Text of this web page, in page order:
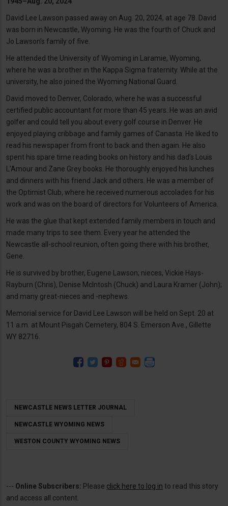
David Lee Lawson passed away on Aug. 20, 2024, at age 78. David
was born in Newcastle, Wyoming. He was the fourth of Chuck and
Jo Lawson’s family of five.
He attended the University of Wyoming in Laramie, Wyoming,
where he was a brother in the Kappa Sigma fraternity. While at the
university, he also joined the Wyoming National Guard.
David moved to Denver, Colorado, where he was a successful
certified public accountant for more than 45 years. He was an avid
golfer and could tell you about every golf course in Denver. He
enjoyed playing cribbage and family games of Canasta. He liked to
read his newspaper from front to back and then again. He also
spent his spare time reading books on history and his dad’s Louis
L’Amour and Zane Grey books. He thoroughly enjoyed his lunches
and dinners with his friend Jack and others. He was a member of
the Optimist Club, where he received numerous accolades for his
work and was on the board of directors for Volunteers of America.
He was the glue that kept extended family members in touch and
made many trips to see them. Every year he attended the
Newcastle all-school reunion, often going there with his brother,
Gene.
He is survived by brother, Eugene Lawson; nieces, Vickie Hays-
Rayburn (Chris), Denise McIntosh (Chuck) and Laura Kramer (John);
and many great-nieces and -nephews.
Memorial service for David Lee Lawson will be held on Sept. 20 at
11 a.m. at Mount Pisgah Cemetery, 804 S. Emerson Ave., Gillette
WY 82716.
NEWCASTLE NEWS LETTER JOURNAL
NEWCASTLE WYOMING NEWS
WESTON COUNTY WYOMING NEWS
--- Online Subscribers: Please click here to log in to read this story
and access all content.